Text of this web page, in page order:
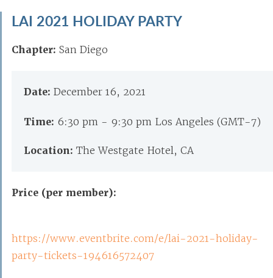
LAI 2021 HOLIDAY PARTY
Chapter: San Diego
Date: December 16, 2021
Time: 6:30 pm - 9:30 pm Los Angeles (GMT-7)
Location: The Westgate Hotel, CA
Price (per member):
https://www.eventbrite.com/e/lai-2021-holiday-
party-tickets-194616572407